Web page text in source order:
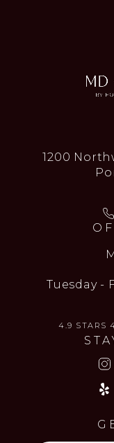
1200
Tuesday -
MD
4.9 STARS